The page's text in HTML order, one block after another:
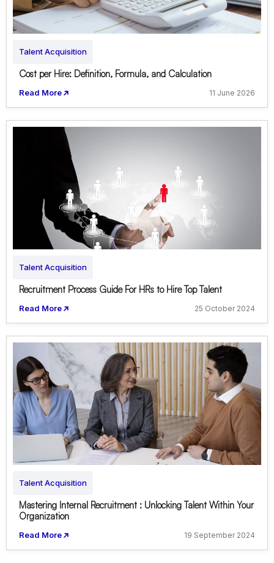
Talent Acquisition
Cost per Hire: Definition, Formula, and Calculation
Read More 11 June 2026
Talent Acquisition
Recruitment Process Guide For HRs to Hire Top Talent
Read More 25 October 2024
Talent Acquisition
Mastering Internal Recruitment : Unlocking Talent Within Your
Organization
Read More 19 September 2024